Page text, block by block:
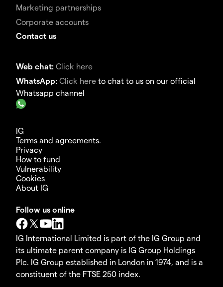
Marketing partnerships
Corporate accounts
Contact us
Web chat: Click here
WhatsApp: Click here to chat to us on our official
Whatsapp channel
IG
Terms and agreements.
Privacy
How to fund
Vulnerability
Cookies
About IG
Follow us online
IG International Limited is part of the IG Group and
its ultimate parent company is IG Group Holdings
Plc. IG Group established in London in 1974, and is a
constituent of the FTSE 250 index.